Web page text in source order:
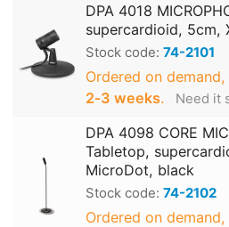
DPA 4018
supercardioid, 5cm,
Stock code: 74-2101
Ordered on
2‑3 weeks. Need it
DPA 4098 CORE
Tabletop,
MicroDot, black
Stock code: 74-2102
Ordered on